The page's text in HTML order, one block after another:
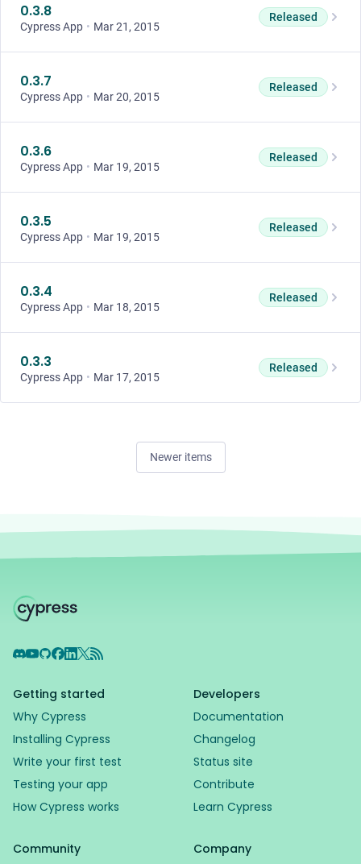
0.3.8
Cypress App • Mar 21, 2015
Released
0.3.7
Cypress App • Mar 20, 2015
Released
0.3.6
Cypress App • Mar 19, 2015
Released
0.3.5
Cypress App • Mar 19, 2015
Released
0.3.4
Cypress App • Mar 18, 2015
Released
0.3.3
Cypress App • Mar 17, 2015
Released
Newer items
Discord
YouTube
GitHub
Facebook
LinkedIn
X RSS Feed
Getting started
Why Cypress
Installing Cypress
Write your first test
Testing your app
How Cypress works
Developers
Documentation
Changelog
Status site
Contribute
Learn Cypress
Community
Company